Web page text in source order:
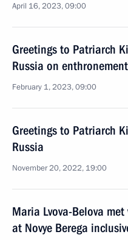
April 16, 2023, 09:00
Greetings to Patriarch
Russia on
February 1, 2023, 09:00
Greetings to Patriarch
Russia
November 20, 2022, 19:00
Maria Lvova-Belova
at Novye Berega